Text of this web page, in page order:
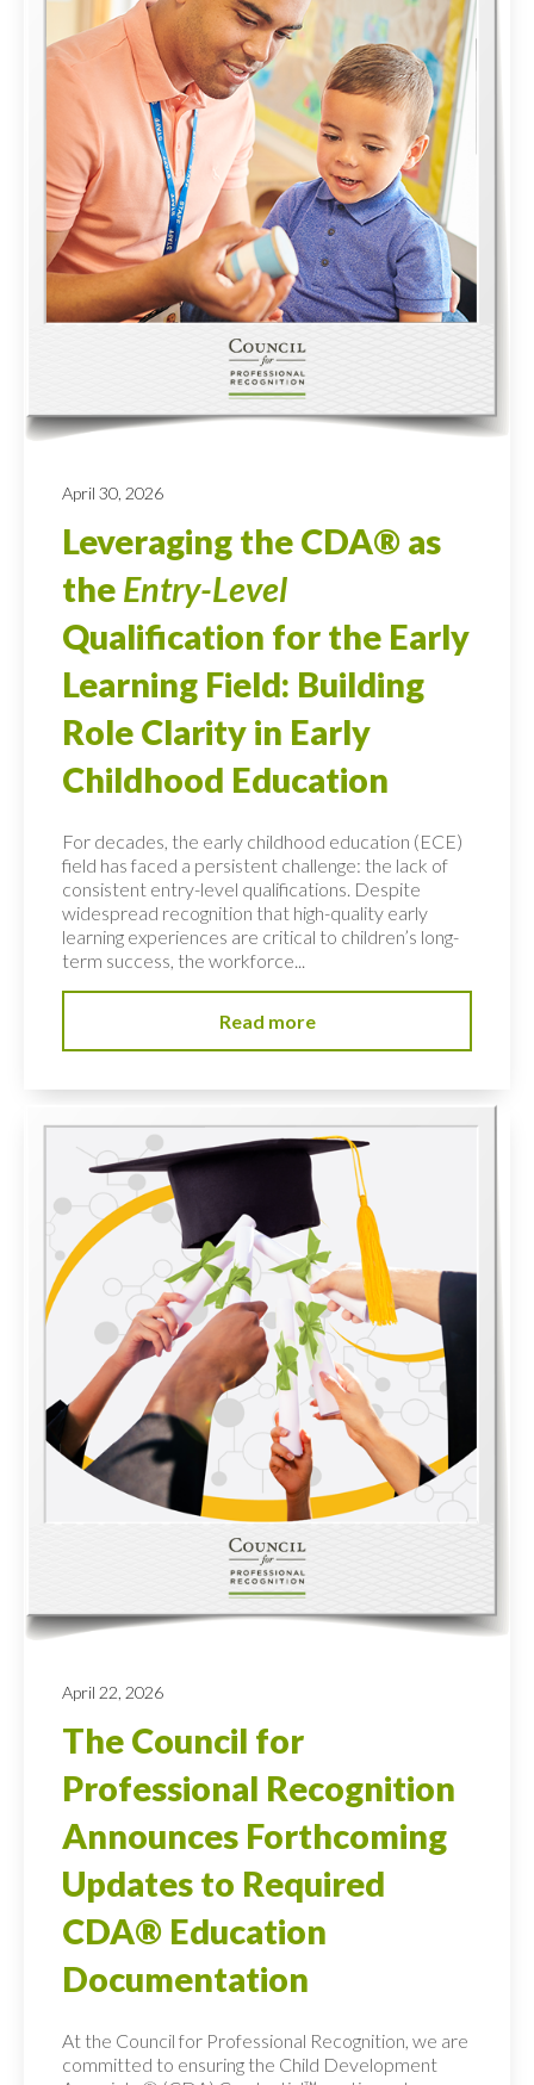
April 30, 2026
Leveraging the CDA® as
the Entry-Level
Qualification for the Early
Learning Field: Building
Role Clarity in Early
Childhood Education
For decades, the early childhood education (ECE)
field has faced a persistent challenge: the lack of
consistent entry-level qualifications. Despite
widespread recognition that high-quality early
learning experiences are critical to children’s long-
term success, the workforce...
Read more
April 22, 2026
The Council for
Professional Recognition
Announces Forthcoming
Updates to Required
CDA® Education
Documentation
At the Council for Professional Recognition, we are
committed to ensuring the Child Development